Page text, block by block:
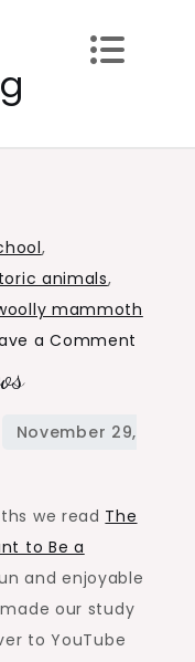
,
animals,
mammoth
a Comment
we read The
to Be a
and enjoyable
our study
to YouTube